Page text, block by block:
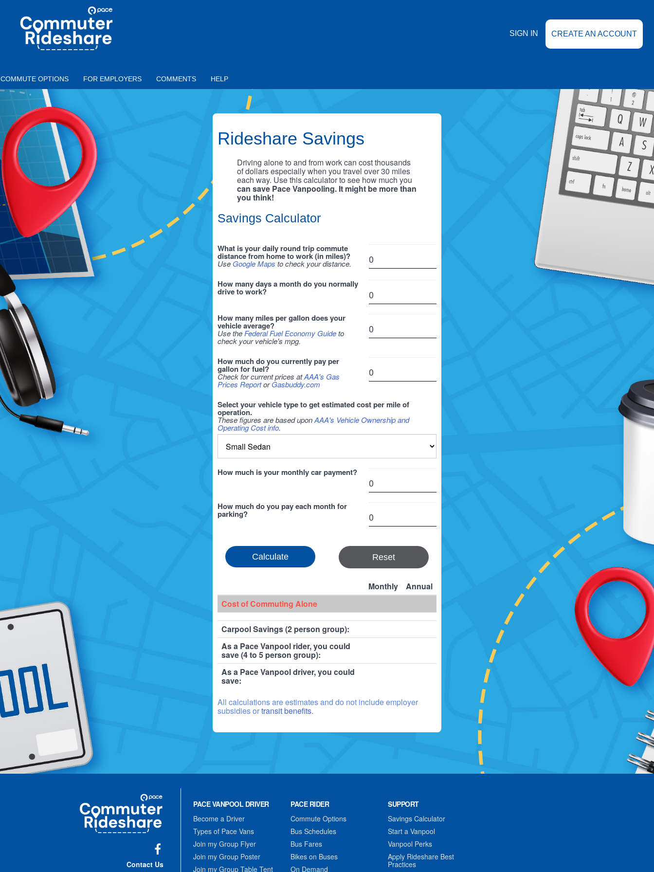
COMMUTER
RIDESHARE
SIGN IN CREATE AN ACCOUNT
COMMUTE OPTIONS FOR EMPLOYERS COMMENTS HELP
Rideshare Savings
Driving alone to and from work can cost thousands
of dollars especially when you travel over 30 miles
each way. Use this calculator to see how much you
can save Pace Vanpooling. It might be more than
you think!
Savings Calculator
What is your daily round trip commute
distance from home to work (in miles)?
Use Google Maps to check your distance.
How many days a month do you normally
drive to work?
How many miles per gallon does your
vehicle average?
Use the Federal Fuel Economy Guideto
check your vehicle's mpg.
How much do you currently pay per
gallon for fuel?
Check for current prices atAAA's Gas
Prices ReportorGasbuddy.com
Select your vehicle type to get estimated cost per mile of
operation.
These figures are based uponAAA's Vehicle Ownership and
Operating Cost info.
How much is your monthly car payment?
How much do you pay each month for
parking?
Reset
Monthly
Annual
Cost of Commuting Alone
Carpool Savings (2 person group):
As a Pace Vanpool rider, you could
save (4 to 5 person group):
As a Pace Vanpool driver, you could
save:
All calculations are estimates and do not include employer
subsidies ortransit benefits.
Commuter
Rideshare
Contact Us
PACE VANPOOL DRIVER
Become a Driver
Types of Pace Vans
Join my Group Flyer
Join my Group Poster
Join my Group Table Tent
PACE RIDER
Commute Options
Bus Schedules
Bus Fares
Bikes on Buses
On Demand
SUPPORT
Savings Calculator
Start a Vanpool
Vanpool Perks
Apply Rideshare Best
Practices